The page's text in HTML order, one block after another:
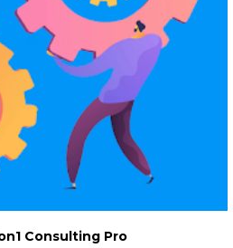
Consulting Pro